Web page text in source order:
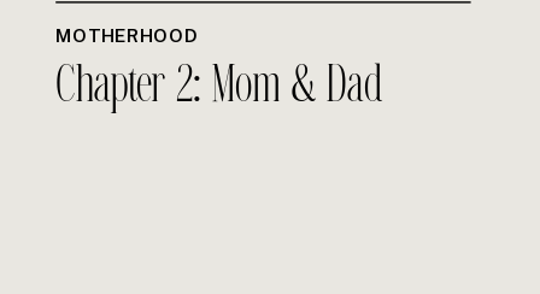
MOTHERHOOD
Chapter 2: Mom & Dad